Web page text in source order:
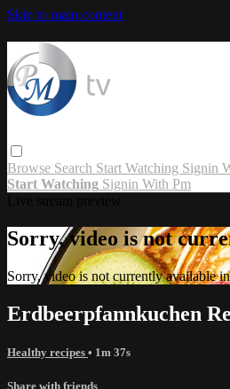
Skip to main content
Browse Search Start Watching Signin
Start Watching Signin With Pm
Sorry, video is not
Sorry, video is not currently available
Erdbeerpfannkuchen
Healthy recipes • 1m 37s
Share with friends